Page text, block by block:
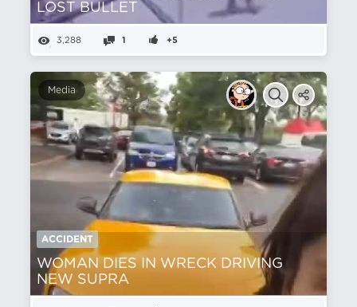
LOST BULLET
3,288 1 +5
Media
ACCIDENT
WOMAN DIES IN WRECK DRIVING
NEW SUPRA